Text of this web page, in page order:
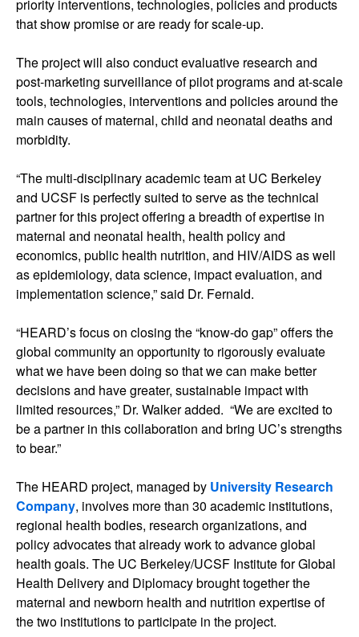
priority interventions, technologies, policies and products
that show promise or are ready for scale-up.
The project will also conduct evaluative research and
post-marketing surveillance of pilot programs and at-scale
tools, technologies, interventions and policies around the
main causes of maternal, child and neonatal deaths and
morbidity.
“The multi-disciplinary academic team at UC Berkeley
and UCSF is perfectly suited to serve as the technical
partner for this project offering a breadth of expertise in
maternal and neonatal health, health policy and
economics, public health nutrition, and HIV/AIDS as well
as epidemiology, data science, impact evaluation, and
implementation science,” said Dr. Fernald.
“HEARD’s focus on closing the “know-do gap” offers the
global community an opportunity to rigorously evaluate
what we have been doing so that we can make better
decisions and have greater, sustainable impact with
limited resources,” Dr. Walker added. “We are excited to
be a partner in this collaboration and bring UC’s strengths
to bear.”
The HEARD project, managed by University Research
Company, involves more than 30 academic institutions,
regional health bodies, research organizations, and
policy advocates that already work to advance global
health goals. The UC Berkeley/UCSF Institute for Global
Health Delivery and Diplomacy brought together the
maternal and newborn health and nutrition expertise of
the two institutions to participate in the project.